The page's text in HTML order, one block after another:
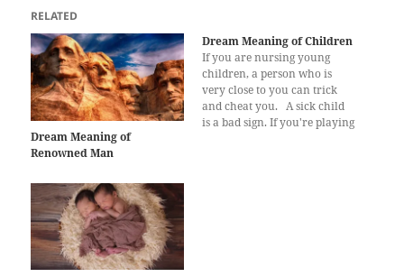
RELATED
Dream Meaning of
Renowned Man
Dream Meaning of Children
If you are nursing young
children, a person who is
very close to you can trick
and cheat you. A sick child
is a bad sign. If you're playing